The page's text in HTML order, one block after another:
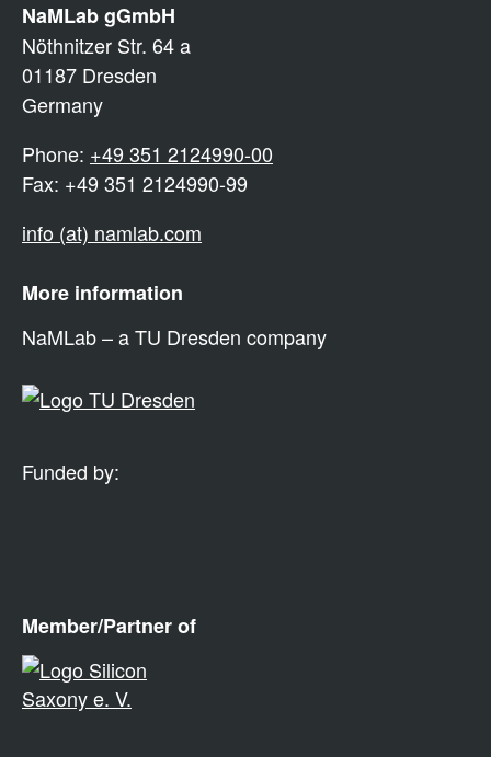
NaMLab gGmbH
Nöthnitzer Str. 64 a
01187 Dresden
Germany
Phone: +49 351 2124990-00
Fax: +49 351 2124990-99
info (at) namlab.com
More information
NaMLab – a TU Dresden company
Funded by:
Member/Partner of